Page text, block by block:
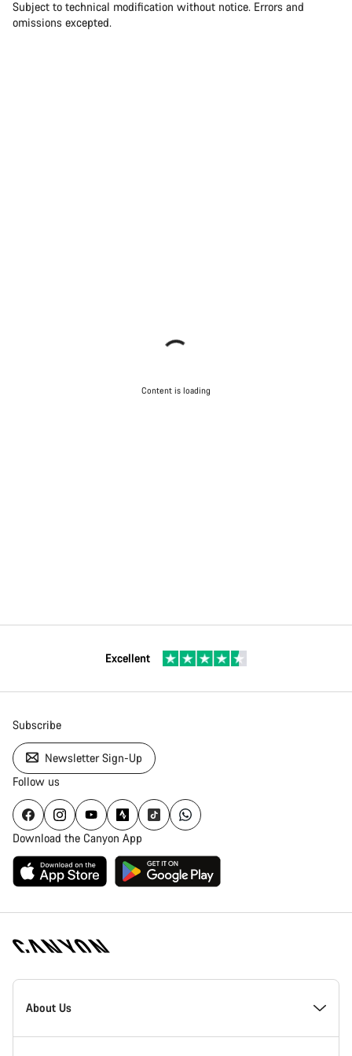
Subject to technical modification without notice. Errors and
omissions excepted.
Content is loading
Excellent
Subscribe
Newsletter Sign-Up
Follow us
Download the Canyon App
Canyon
Homepage
About Us